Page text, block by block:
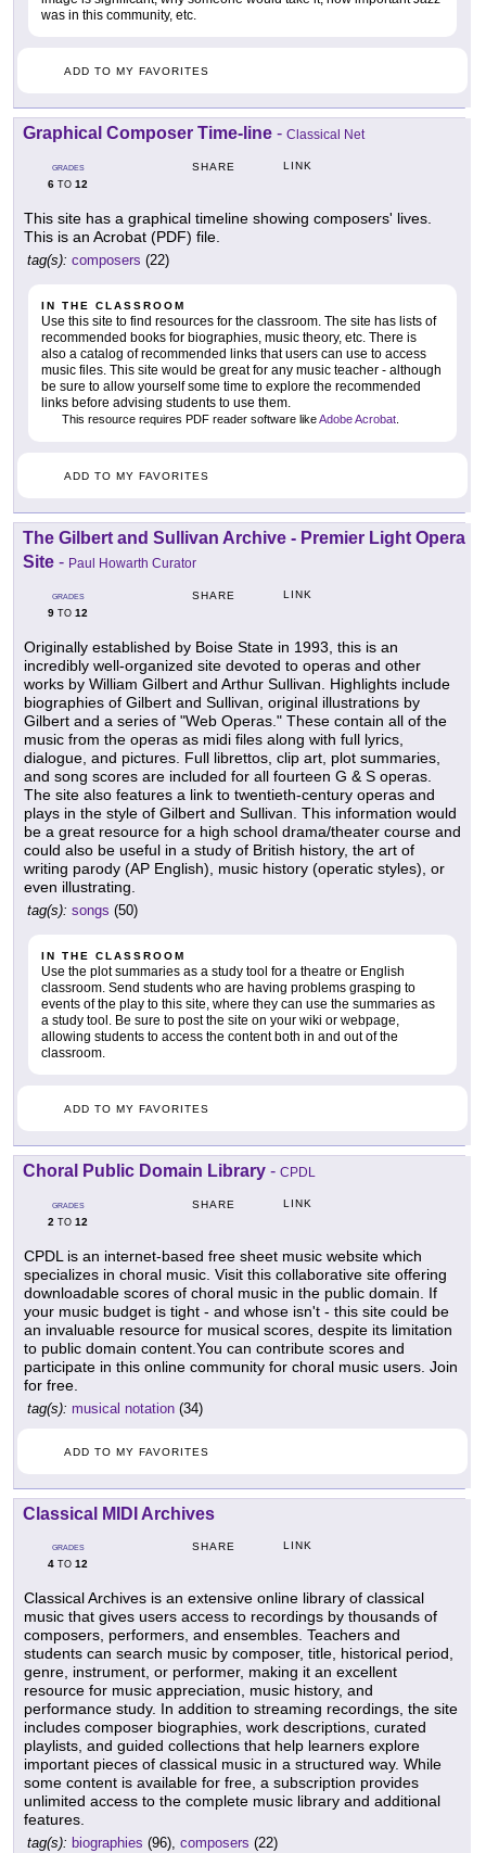
was in this community, etc.
ADD TO MY FAVORITES
Graphical Composer Time-line - Classical Net
GRADES
6 TO 12
SHARE LINK
This site has a graphical timeline showing composers' lives.
This is an Acrobat (PDF) file.
tag(s): composers (22)
IN THE CLASSROOM
Use this site to find resources for the classroom. The site has lists of
recommended books for biographies, music theory, etc. There is
also a catalog of recommended links that users can use to access
music files. This site would be great for any music teacher - although
be sure to allow yourself some time to explore the recommended
links before advising students to use them.
This resource requires PDF reader software likeAdobe Acrobat
ADD TO MY FAVORITES
The Gilbert and Sullivan Archive - Premier Light Opera
Site - Paul Howarth Curator
GRADES
9 TO 12
SHARE LINK
Originally established by Boise State in 1993, this is an
incredibly well-organized site devoted to operas and other
works by William Gilbert and Arthur Sullivan. Highlights include
biographies of Gilbert and Sullivan, original illustrations by
Gilbert and a series of "Web Operas." These contain all of the
music from the operas as midi files along with full lyrics,
dialogue, and pictures. Full librettos, clip art, plot summaries,
and song scores are included for all fourteen G & S operas.
The site also features a link to twentieth-century operas and
plays in the style of Gilbert and Sullivan. This information would
be a great resource for a high school drama/theater course and
could also be useful in a study of British history, the art of
writing parody (AP English), music history (operatic styles), or
even illustrating.
tag(s): songs (50)
IN THE CLASSROOM
Use the plot summaries as a study tool for a theatre or English
classroom. Send students who are having problems grasping to
events of the play to this site, where they can use the summaries as
a study tool. Be sure to post the site on your wiki or webpage,
allowing students to access the content both in and out of the
classroom.
ADD TO MY FAVORITES
Choral Public Domain Library - CPDL
GRADES
2 TO 12
SHARE LINK
CPDL is an internet-based free sheet music website which
specializes in choral music. Visit this collaborative site offering
downloadable scores of choral music in the public domain. If
your music budget is tight - and whose isn't - this site could be
an invaluable resource for musical scores, despite its limitation
to public domain content.You can contribute scores and
participate in this online community for choral music users. Join
for free.
tag(s): musical notation (34)
ADD TO MY FAVORITES
Classical MIDI Archives
GRADES
4 TO 12
SHARE LINK
Classical Archives is an extensive online library of classical
music that gives users access to recordings by thousands of
composers, performers, and ensembles. Teachers and
students can search music by composer, title, historical period,
genre, instrument, or performer, making it an excellent
resource for music appreciation, music history, and
performance study. In addition to streaming recordings, the site
includes composer biographies, work descriptions, curated
playlists, and guided collections that help learners explore
important pieces of classical music in a structured way. While
some content is available for free, a subscription provides
unlimited access to the complete music library and additional
features.
tag(s): biographies (96), composers (22)